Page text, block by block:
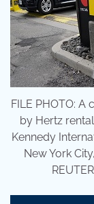
FILE PHOTO: A
by Hertz
Kennedy
New York